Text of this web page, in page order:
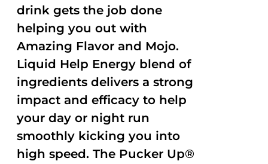
drink gets the job done
helping you out with
Amazing Flavor and Mojo.
Liquid Help Energy blend of
ingredients delivers a strong
impact and efficacy to help
your day or night run
smoothly kicking you into
high speed. The Pucker Up®